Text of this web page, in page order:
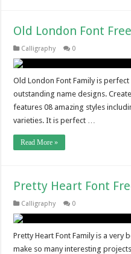
Old London Font
Calligraphy 0
Old London Font Family is
outstanding name designs.
features 08 amazing styles
varieties. It is perfect …
Read More »
Pretty Heart Font
Calligraphy 0
Pretty Heart Font Family is a very
make so many interesting